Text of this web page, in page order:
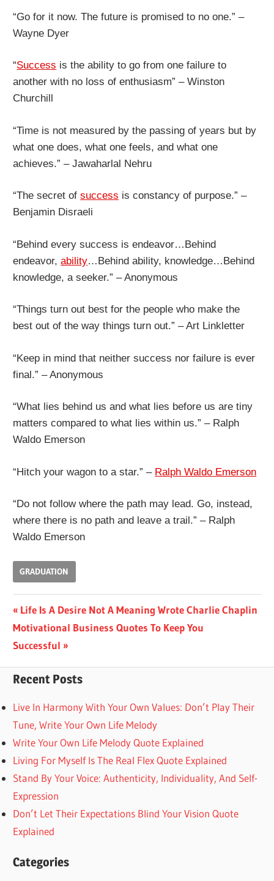
“Go for it now. The future is promised to no one.” –
Wayne Dyer
“Success is the ability to go from one failure to
another with no loss of enthusiasm” – Winston
Churchill
“Time is not measured by the passing of years but by
what one does, what one feels, and what one
achieves.” – Jawaharlal Nehru
“The secret ofsuccess is constancy of purpose.” –
Benjamin Disraeli
“Behind every success is endeavor…Behind
endeavor,ability…Behind ability, knowledge…Behind
knowledge, a seeker.” – Anonymous
“Things turn out best for the people who make the
best out of the way things turn out.” – Art Linkletter
“Keep in mind that neither success nor failure is ever
final.” – Anonymous
“What lies behind us and what lies before us are tiny
matters compared to what lies within us.” – Ralph
Waldo Emerson
“Hitch your wagon to a star.” – Ralph Waldo Emerson
“Do not follow where the path may lead. Go, instead,
where there is no path and leave a trail.” – Ralph
Waldo Emerson
GRADUATION
Post
navigation
Previous
Post:
Life Is A Desire Not A Meaning Wrote Charlie Chaplin
Next
Post:
Motivational Business Quotes To Keep You
Successful
Recent Posts
Live In Harmony With Your Own Values: Don’t Play Their
Tune, Write Your Own Life Melody
Write Your Own Life Melody Quote Explained
Living For Myself Is The Real Flex Quote Explained
Stand By Your Voice: Authenticity, Individuality, And Self-
Expression
Don’t Let Their Expectations Blind Your Vision Quote
Explained
Categories